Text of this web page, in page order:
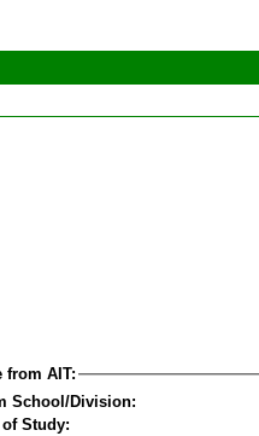
from AIT:
School/Division:
Study: